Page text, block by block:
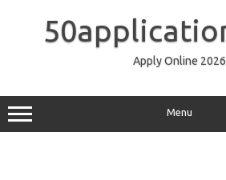
Apply Online 2026
Menu